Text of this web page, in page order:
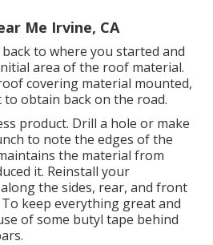
Me Irvine, CA
to where you started and
area of the roof material.
covering material mounted,
obtain back on the road.
product. Drill a hole or make
to note the edges of the
the material from
it. Reinstall your
the sides, rear, and front
keep everything great and
of some butyl tape behind